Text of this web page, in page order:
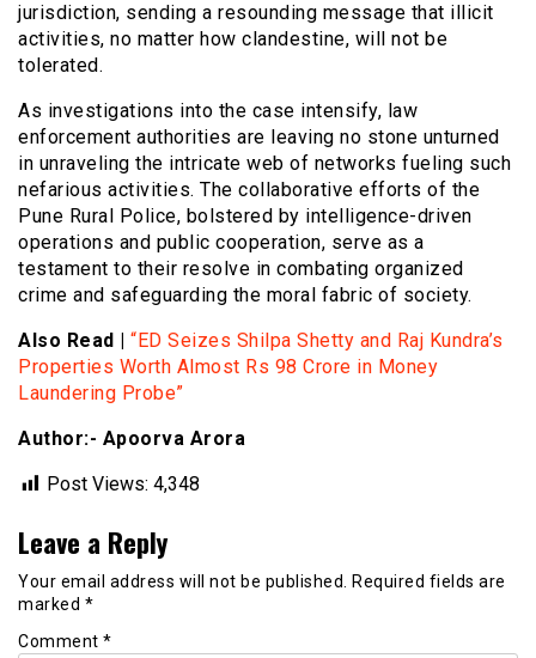
jurisdiction, sending a resounding message that illicit
activities, no matter how clandestine, will not be
tolerated.
As investigations into the case intensify, law
enforcement authorities are leaving no stone unturned
in unraveling the intricate web of networks fueling such
nefarious activities. The collaborative efforts of the
Pune Rural Police, bolstered by intelligence-driven
operations and public cooperation, serve as a
testament to their resolve in combating organized
crime and safeguarding the moral fabric of society.
Also Read |
“ED Seizes Shilpa Shetty and Raj Kundra’s
Properties Worth Almost Rs 98 Crore in Money
Laundering Probe”
Author:- Apoorva Arora
Post Views: 4,348
Leave a Reply
Your email address will not be published. Required fields are
marked *
Comment *